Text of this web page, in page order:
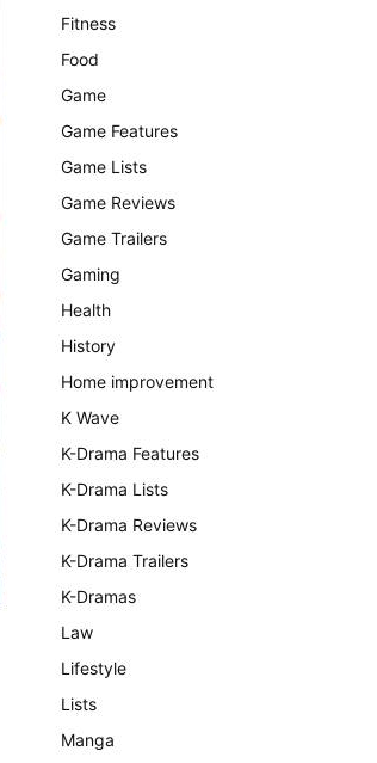
Fitness
Food
Game
Game Features
Game Lists
Game Reviews
Game Trailers
Gaming
Health
History
Home improvement
K Wave
K-Drama Features
K-Drama Lists
K-Drama Reviews
K-Drama Trailers
K-Dramas
Law
Lifestyle
Lists
Manga